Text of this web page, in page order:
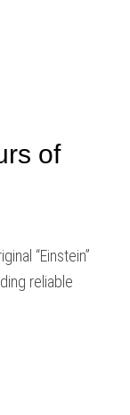
of
“Einstein”
reliable